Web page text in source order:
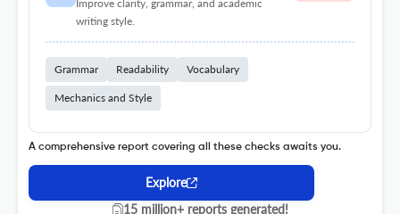
Improve clarity, grammar, and academic
writing style.
Grammar Readability Vocabulary
Mechanics and Style
A comprehensive report covering all these checks awaits you.
Explore
15 million+ reports generated!